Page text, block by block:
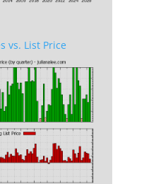
vs. List Price